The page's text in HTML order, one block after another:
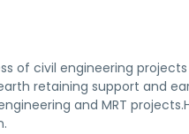
of civil engineering projects
retaining support and
and MRT